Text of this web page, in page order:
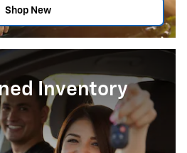
Shop New
Inventory